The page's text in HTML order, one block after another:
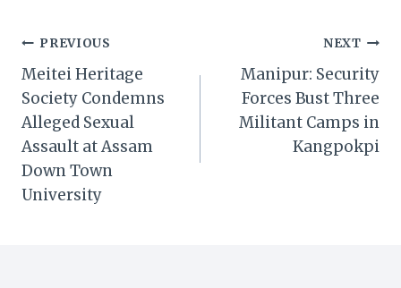
Post
navigation
PREVIOUS
Meitei Heritage
Society Condemns
Alleged Sexual
Assault at Assam
Down Town
University
NEXT
Manipur: Security
Forces Bust Three
Militant Camps in
Kangpokpi